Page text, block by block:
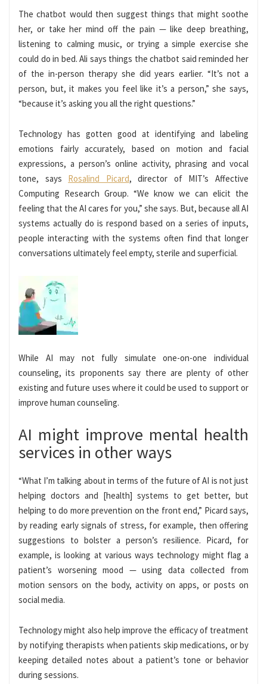
The chatbot would then suggest things that might soothe
her, or take her mind off the pain — like deep breathing,
listening to calming music, or trying a simple exercise she
could do in bed. Ali says things the chatbot said reminded her
of the in-person therapy she did years earlier. “It’s not a
person, but, it makes you feel like it’s a person,” she says,
“because it’s asking you all the right questions.”
Technology has gotten good at identifying and labeling
emotions fairly accurately, based on motion and facial
expressions, a person’s online activity, phrasing and vocal
tone, says Rosalind Picard, director of MIT’s Affective
Computing Research Group. “We know we can elicit the
feeling that the AI cares for you,” she says. But, because all AI
systems actually do is respond based on a series of inputs,
people interacting with the systems often find that longer
conversations ultimately feel empty, sterile and superficial.
While AI may not fully simulate one-on-one individual
counseling, its proponents say there are plenty of other
existing and future uses where it could be used to support or
improve human counseling.
AI might improve mental health
services in other ways
“What I’m talking about in terms of the future of AI is not just
helping doctors and [health] systems to get better, but
helping to do more prevention on the front end,” Picard says,
by reading early signals of stress, for example, then offering
suggestions to bolster a person’s resilience. Picard, for
example, is looking at various ways technology might flag a
patient’s worsening mood — using data collected from
motion sensors on the body, activity on apps, or posts on
social media.
Technology might also help improve the efficacy of treatment
by notifying therapists when patients skip medications, or by
keeping detailed notes about a patient’s tone or behavior
during sessions.